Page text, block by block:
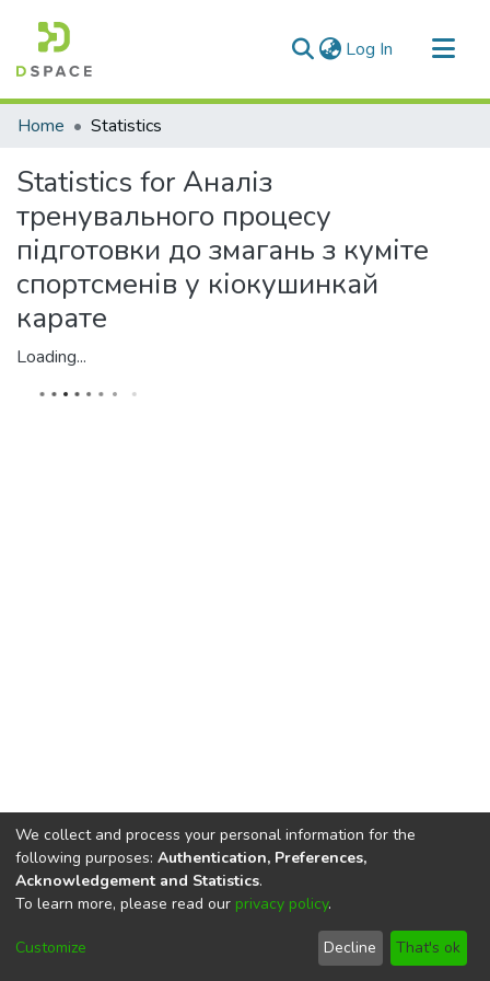
Log In (current)
Communities & Collections
Home Statistics
Statistics for Аналіз
тренувального процесу
підготовки до змагань з куміте
спортсменів у кіокушинкай
карате
Loading...
DSpace softwarecopyright © 2002-2026
Cookie
End User
Agreement
Send
Feedback
We collect and process your personal information for the
following purposes: Authentication, Preferences,
Acknowledgement and Statistics.
To learn more, please read our privacy policy.
Customize Decline That's ok